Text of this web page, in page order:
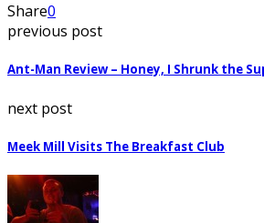
Share0
previous post
Ant-Man Review – Honey, I Shrunk the
next post
Meek Mill Visits The Breakfast Club